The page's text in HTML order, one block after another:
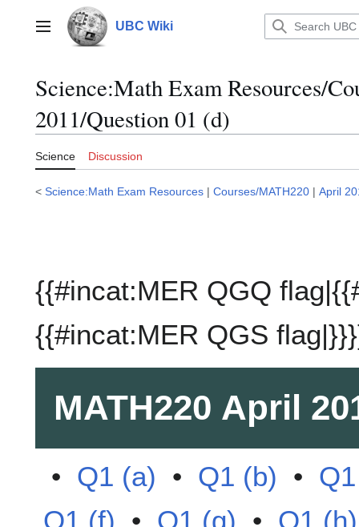
contentMain menu UBC Wiki
Science:Math Exam Resources/
2011/Question 01 (d)
Science Discussion
< Science:Math Exam Resources | Courses/MATH220 | April
{{#incat:MER QGQ
{{#incat:MER QGS
MATH220 April
• Q1 (a) • Q1 (b) •
Q1 (f) • Q1 (g) • Q1 (h)